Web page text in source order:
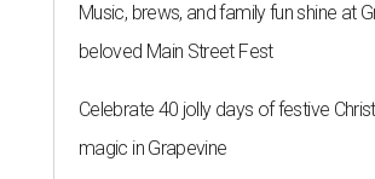
Music, brews, and family fun shine at
beloved Main Street Fest
Celebrate 40 jolly days of festive
magic in Grapevine